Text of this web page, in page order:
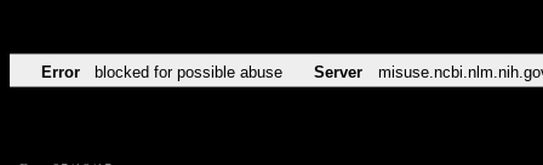
Error blocked for possible abuse Server